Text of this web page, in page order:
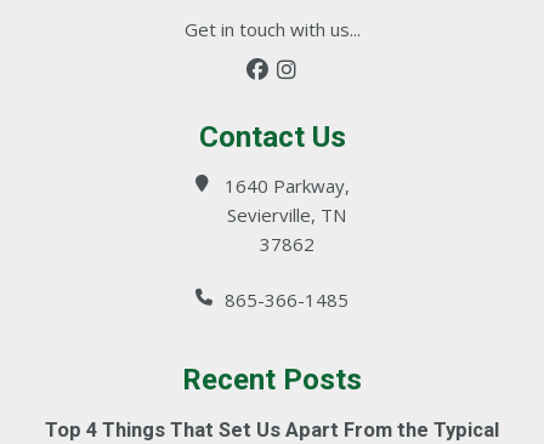
Get in touch with us...
Contact Us
1640 Parkway,
Sevierville, TN
37862
865-366-1485
Recent Posts
Top 4 Things That Set Us Apart From the Typical